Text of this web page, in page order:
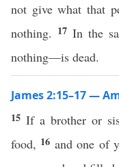
not give what that
nothing. 17 In the
nothing—is dead.
James 2:15–17 —
15 If a brother or
food, 16 and one of